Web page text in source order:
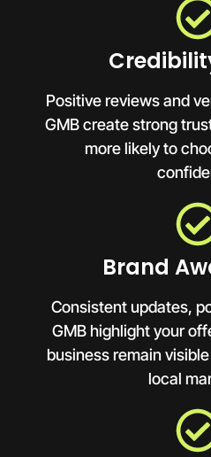
Positive reviews and
GMB create strong
more likely to
Brand
Consistent updates,
GMB highlight your
business remain
local